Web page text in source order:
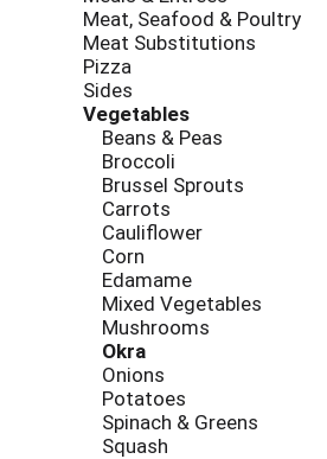
Meat, Seafood & Poultry
Meat Substitutions
Pizza
Sides
Vegetables
Beans & Peas
Broccoli
Brussel Sprouts
Carrots
Cauliflower
Corn
Edamame
Mixed Vegetables
Mushrooms
Okra
Onions
Potatoes
Spinach & Greens
Squash